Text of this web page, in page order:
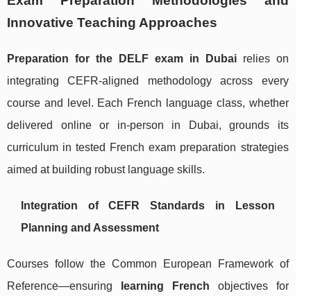
Innovative Teaching Approaches
Preparation for the DELF exam in Dubairelies on
integrating CEFR-aligned methodology across every
course and level. Each French language class, whether
delivered online or in-person in Dubai, grounds its
curriculum in tested French exam preparation strategies
aimed at building robust language skills.
Integration of CEFR Standards in Lesson
Planning and Assessment
Courses follow the Common European Framework of
Reference—ensuring
learning French objectives for